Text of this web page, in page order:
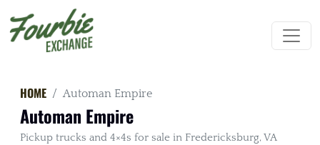
HOME Automan Empire
Automan Empire
Pickup trucks and 4×4s for sale in Fredericksburg, VA